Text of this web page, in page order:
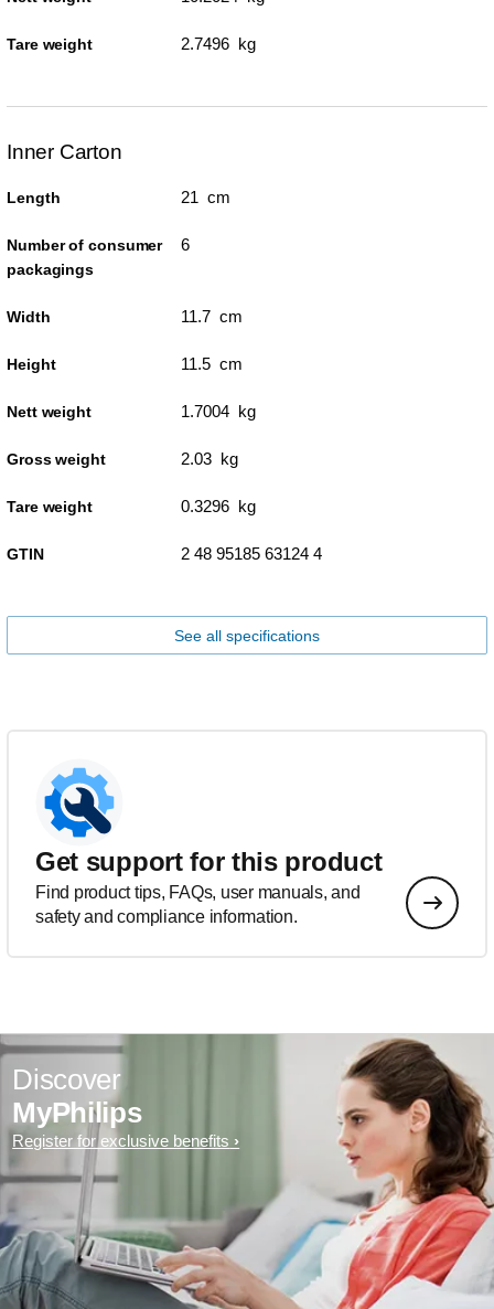
Tare weight 2.7496 kg
Inner Carton
Length 21 cm
Number of consumer
packagings
6
Width 11.7 cm
Height 11.5 cm
Nett weight 1.7004 kg
Gross weight 2.03 kg
Tare weight 0.3296 kg
GTIN 2 48 95185 63124 4
See all specifications
Get support for this product
Find product tips, FAQs, user manuals, and
safety and compliance information.
Discover
MyPhilips
Register for exclusive benefits